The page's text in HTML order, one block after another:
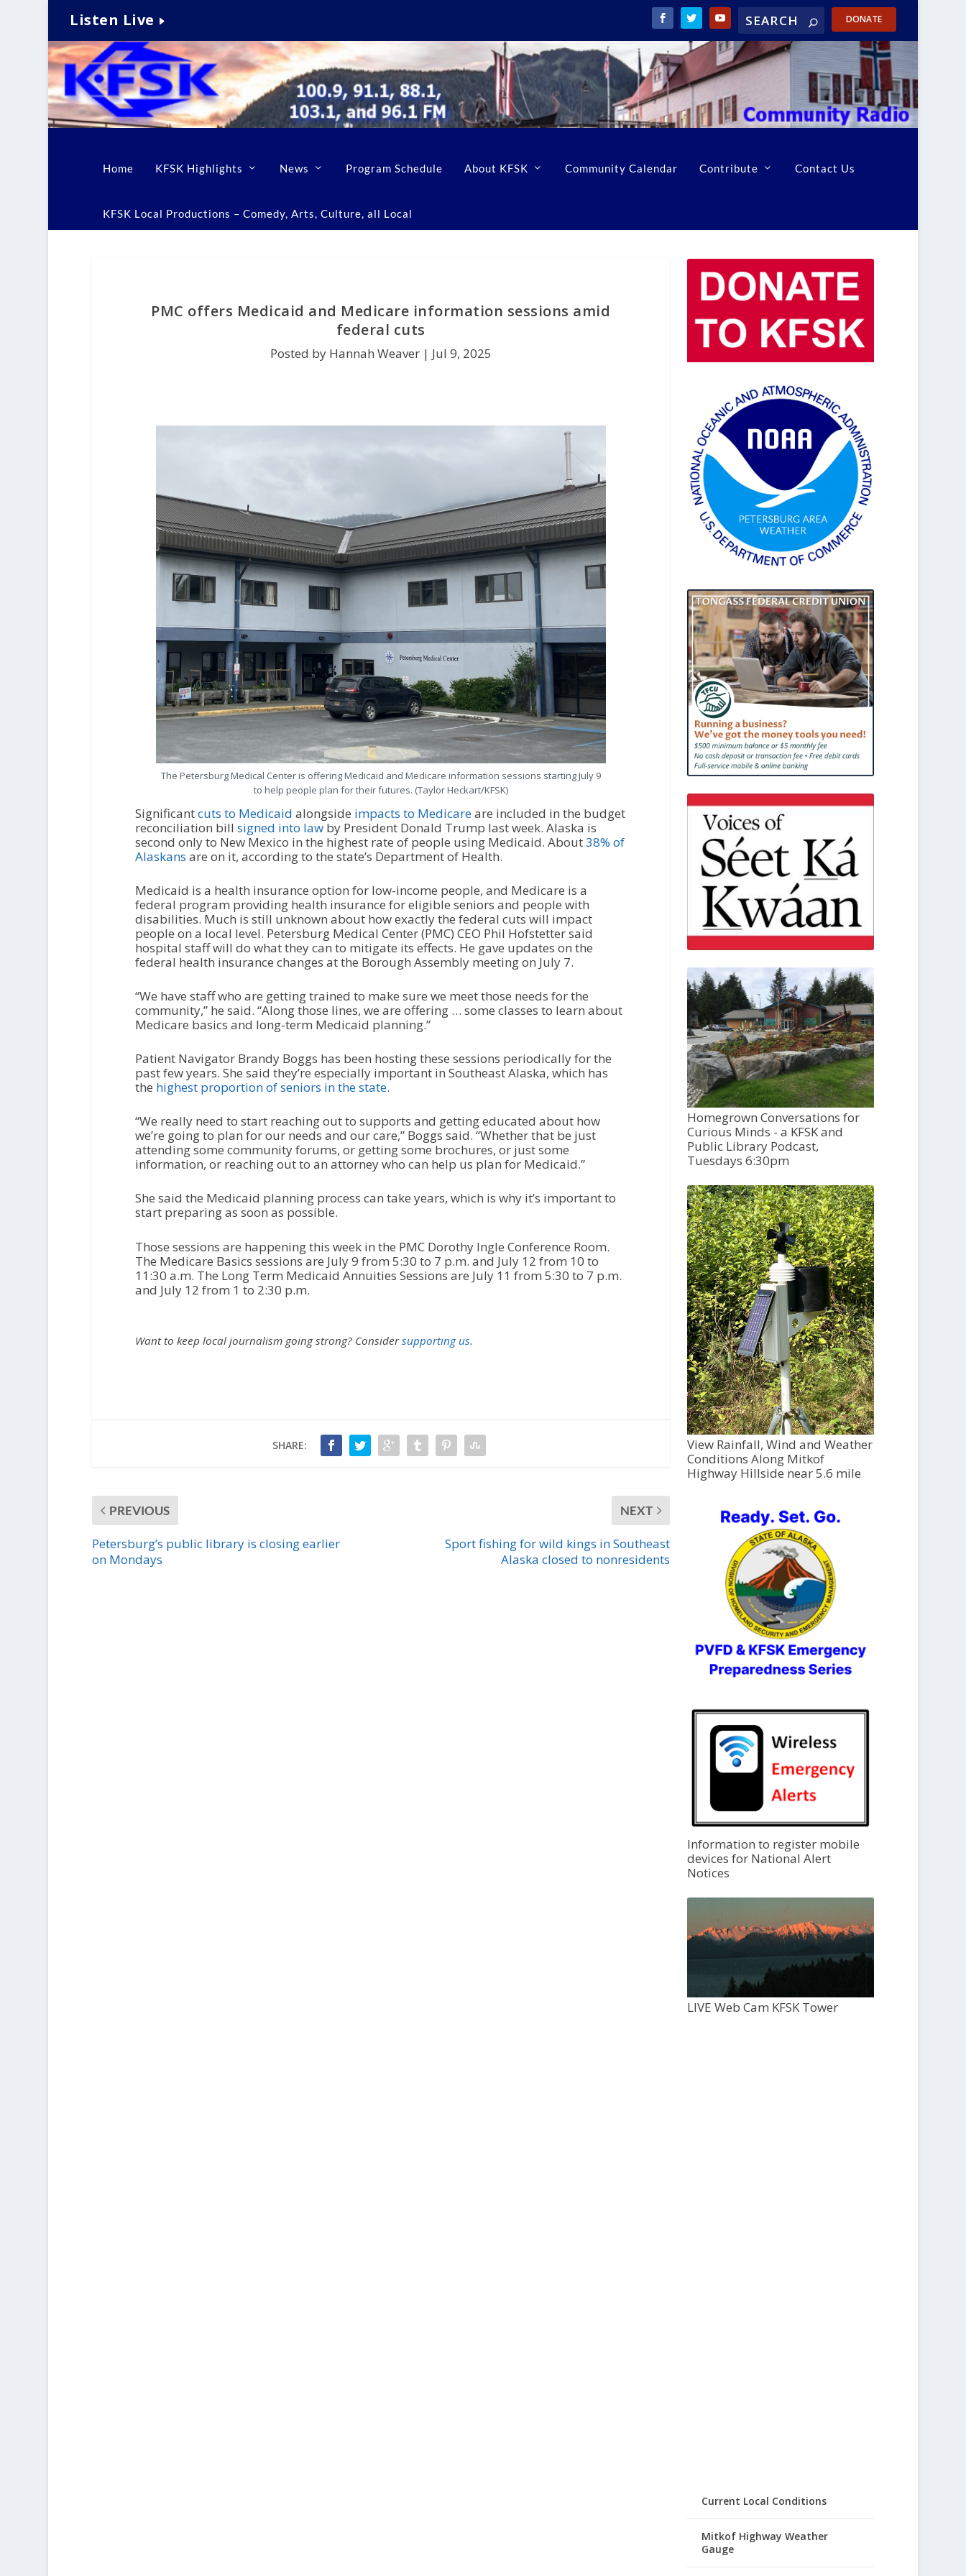
Listen Live DONATE
Home KFSK Highlights News Program Schedule About KFSK Community Calendar Contribute Contact Us
KFSK Local Productions – Comedy, Arts, Culture, all Local
PMC offers Medicaid and Medicare information sessions amid
federal cuts
Posted by Hannah Weaver | Jul 9, 2025
The Petersburg Medical Center is offering Medicaid and Medicare information sessions starting July 9
to help people plan for their futures. (Taylor Heckart/KFSK)
Significantcuts to Medicaid alongside impacts to Medicareare included in the budget
reconciliation bill signed into lawby President Donald Trump last week. Alaska is
second only to New Mexico in the highest rate of people using Medicaid. About38% of
Alaskans are on it, according to the state’s Department of Health.
Medicaid is a health insurance option for low-income people, and Medicare is a
federal program providing health insurance for eligible seniors and people with
disabilities. Much is still unknown about how exactly the federal cuts will impact
people on a local level. Petersburg Medical Center (PMC) CEO Phil Hofstetter said
hospital staff will do what they can to mitigate its effects. He gave updates on the
federal health insurance changes at the Borough Assembly meeting on July 7.
“We have staff who are getting trained to make sure we meet those needs for the
community,” he said. “Along those lines, we are offering … some classes to learn about
Medicare basics and long-term Medicaid planning.”
Patient Navigator Brandy Boggs has been hosting these sessions periodically for the
past few years. She said they’re especially important in Southeast Alaska, which has
the highest proportion of seniors in the state.
“We really need to start reaching out to supports and getting educated about how
we’re going to plan for our needs and our care,” Boggs said. “Whether that be just
attending some community forums, or getting some brochures, or just some
information, or reaching out to an attorney who can help us plan for Medicaid.”
She said the Medicaid planning process can take years, which is why it’s important to
start preparing as soon as possible.
Those sessions are happening this week in the PMC Dorothy Ingle Conference Room.
The Medicare Basics sessions are July 9 from 5:30 to 7 p.m. and July 12 from 10 to
11:30 a.m. The Long Term Medicaid Annuities Sessions are July 11 from 5:30 to 7 p.m.
and July 12 from 1 to 2:30 p.m.
Want to keep local journalism going strong? Considersupporting us.
SHARE:
PREVIOUS
Petersburg’s public library is closing earlier
on Mondays
NEXT
Sport fishing for wild kings in Southeast
Alaska closed to nonresidents
Homegrown Conversations for
Curious Minds - a KFSK and
Public Library Podcast,
Tuesdays 6:30pm
View Rainfall, Wind and Weather
Conditions Along Mitkof
Highway Hillside near 5.6 mile
Information to register mobile
devices for National Alert
Notices
LIVE Web Cam KFSK Tower
Current Local Conditions
Mitkof Highway Weather
Gauge